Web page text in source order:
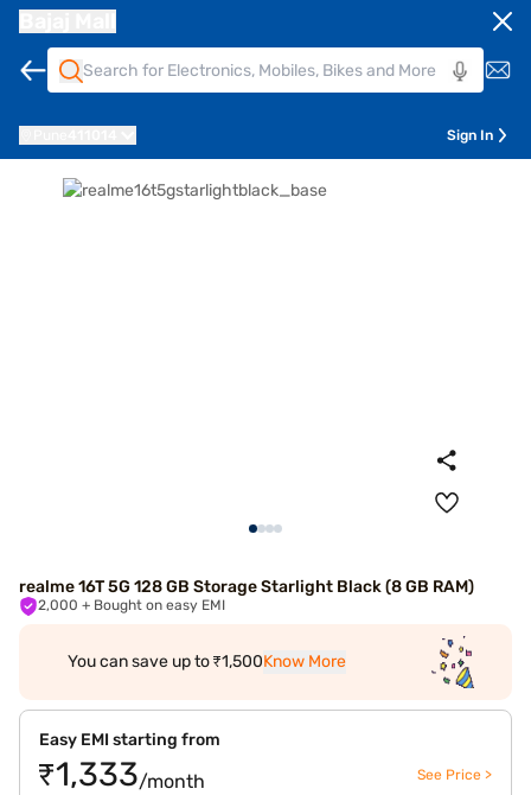
Sign In
realme 16T 5G 128 GB Storage Starlight Black (8 GB RAM)
2,000 + Bought on easy EMI
You can save up to ₹1,500Know More
Easy EMI starting from
₹1,333/month See Price >